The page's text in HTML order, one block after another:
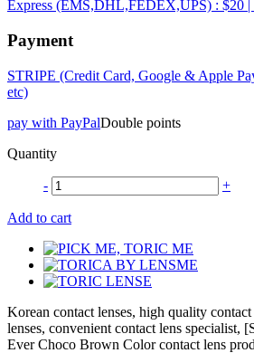
Express (EMS,DHL,FEDEX,UPS) : $20
Payment
STRIPE (Credit Card, Google & Apple
etc)
pay with PayPalDouble points
Quantity
- +
Add to cart
Korean contact lenses, high quality contact
lenses, convenient contact lens specialist,
Ever Choco Brown Color contact lens